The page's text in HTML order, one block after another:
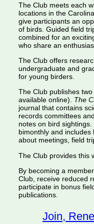
The Club meets each
locations in the
give participants an
of birds. Guided field
combined for an
who share an
The Club offers
undergraduate and
for young birders.
The Club publishes
available online). The
journal that contains
records committees
notes on bird sightings.
bimonthly and
about meetings, field
The Club provides this
By becoming a
Club, receive reduced
participate in bonus
publications.
Join,